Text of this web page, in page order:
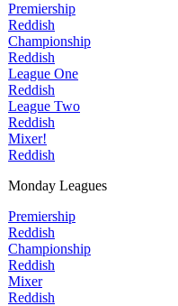
Premiership
Reddish
Championship
Reddish
League One
Reddish
League Two
Reddish
Mixer!
Reddish
Monday Leagues
Premiership
Reddish
Championship
Reddish
Mixer
Reddish